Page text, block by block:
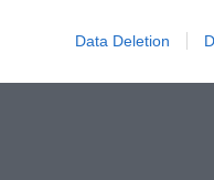
Data Deletion